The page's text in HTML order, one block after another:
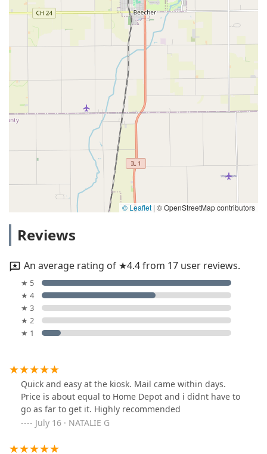
© Leaflet | © OpenStreetMap contributors
Reviews
An average rating of ★4.4 from 17 user reviews.
★ 5
★ 4
★ 3
★ 2
★ 1
Quick and easy at the kiosk. Mail came within days.
Price is about equal to Home Depot and i didnt have to
go as far to get it. Highly recommended
July 16 · NATALIE G